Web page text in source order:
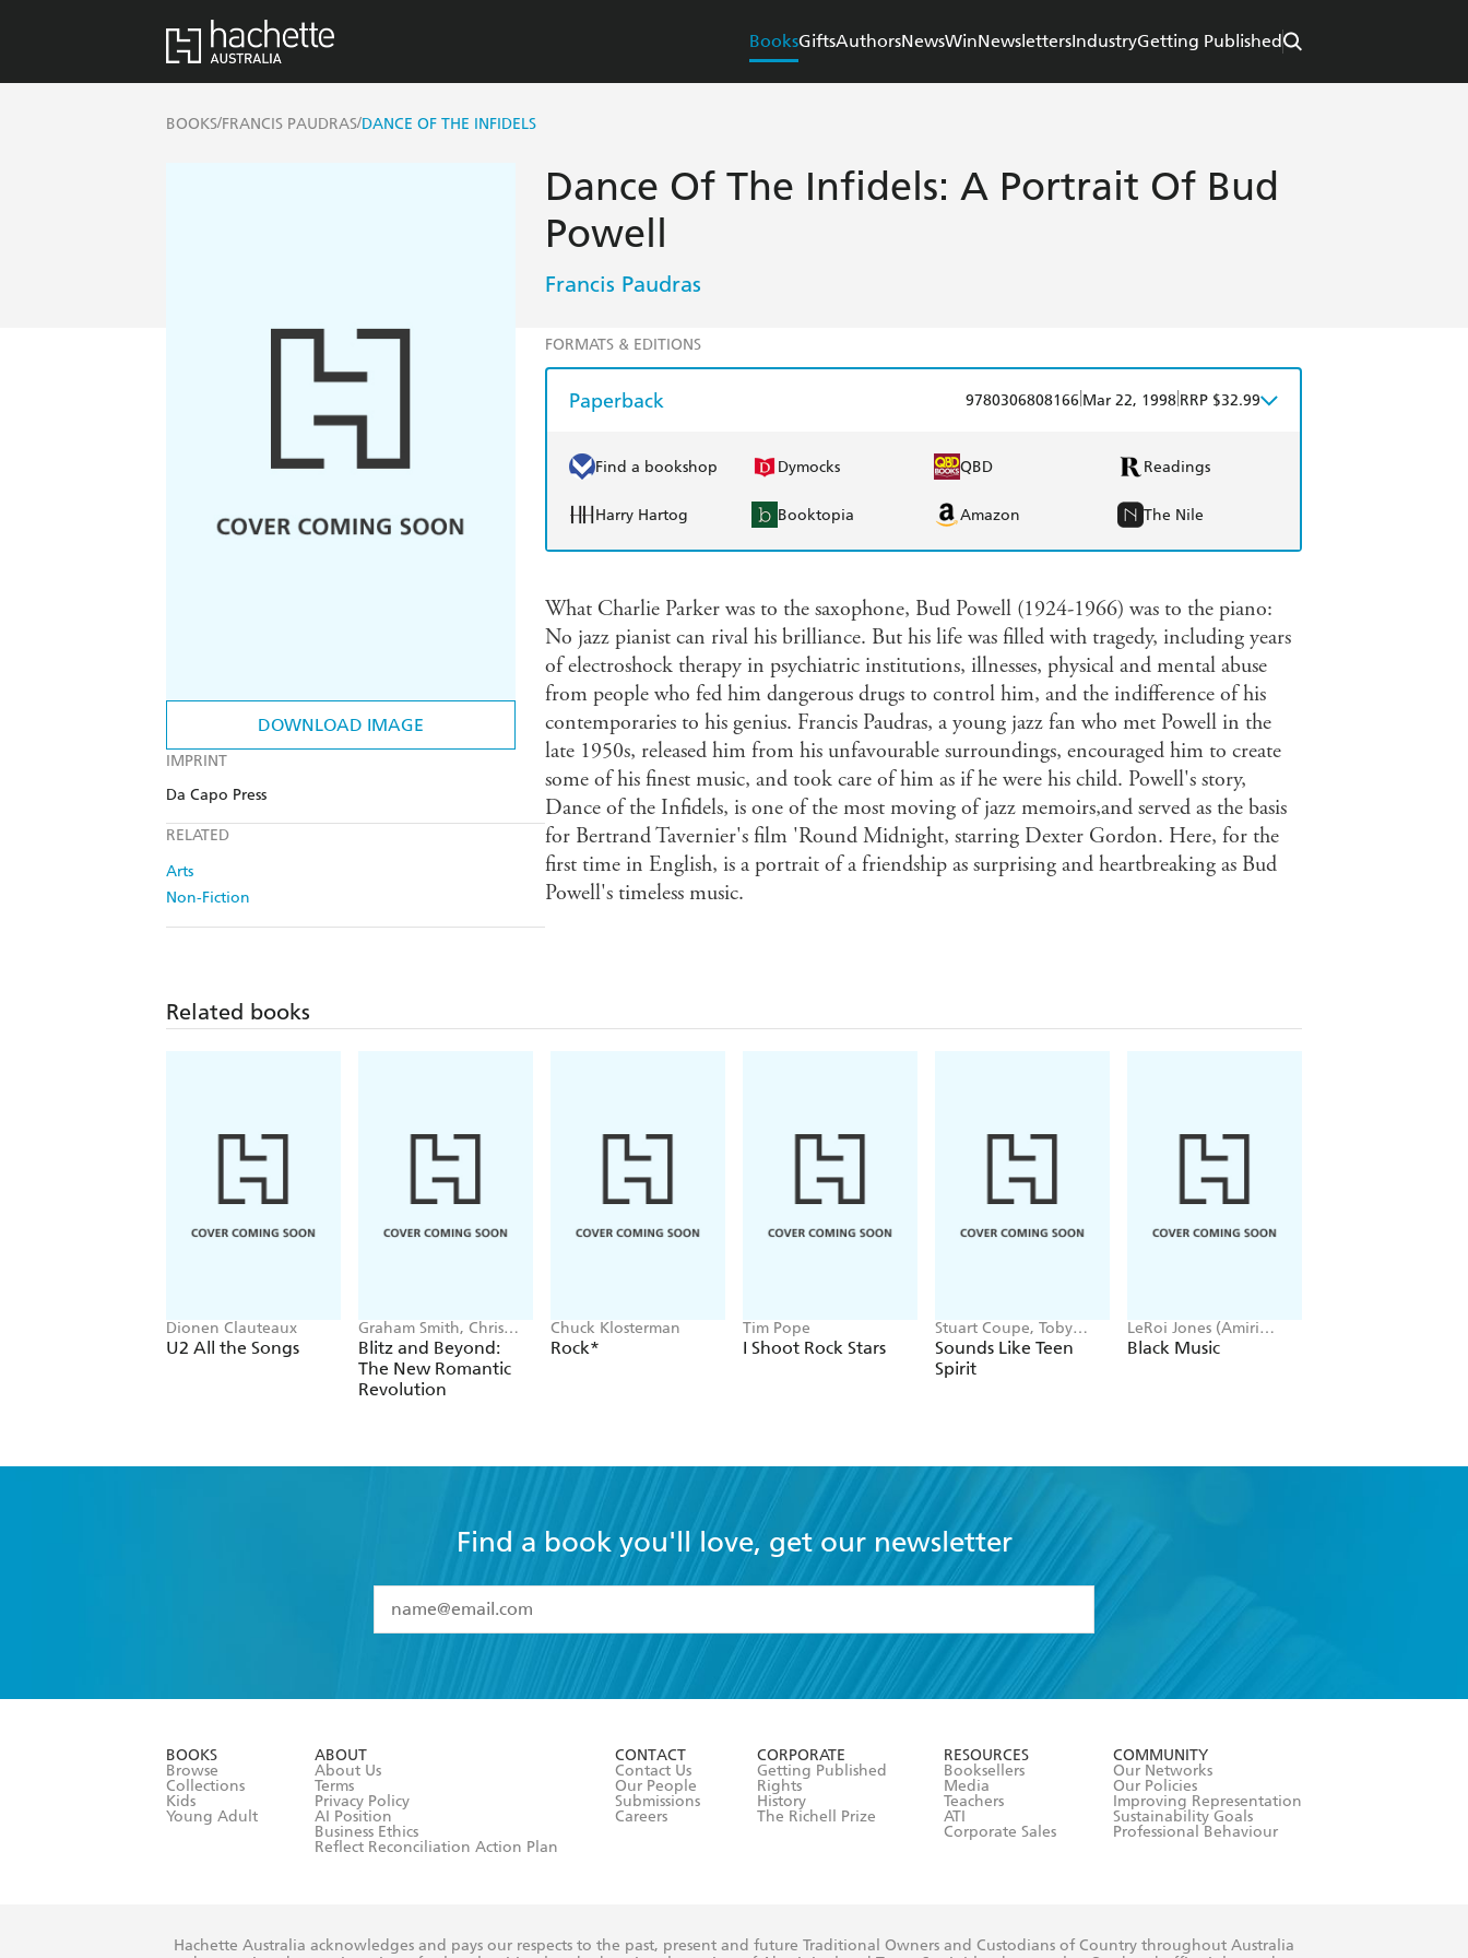
BooksGiftsAuthorsNewsWinNewslettersIndustryGetting Published
BOOKS/FRANCIS PAUDRAS/DANCE OF THE INFIDELS
DOWNLOAD IMAGE
IMPRINT
Da Capo Press
RELATED
Arts
Non-Fiction
Dance Of The Infidels: A Portrait Of Bud
Powell
Francis Paudras
FORMATS & EDITIONS
Paperback 9780306808166 Mar 22, 1998 RRP $32.99
Find a bookshop Dymocks QBD Readings
Harry Hartog Booktopia Amazon The Nile
What Charlie Parker was to the saxophone, Bud Powell (1924-1966) was to the piano:
No jazz pianist can rival his brilliance. But his life was filled with tragedy, including years
of electroshock therapy in psychiatric institutions, illnesses, physical and mental abuse
from people who fed him dangerous drugs to control him, and the indifference of his
contemporaries to his genius. Francis Paudras, a young jazz fan who met Powell in the
late 1950s, released him from his unfavourable surroundings, encouraged him to create
some of his finest music, and took care of him as if he were his child. Powell's story,
Dance of the Infidels, is one of the most moving of jazz memoirs,and served as the basis
for Bertrand Tavernier's film 'Round Midnight, starring Dexter Gordon. Here, for the
first time in English, is a portrait of a friendship as surprising and heartbreaking as Bud
Powell's timeless music.
Related books
Dionen Clauteaux
U2 All the Songs
Graham Smith, Chris
Sullivan
Blitz and Beyond:
The New Romantic
Revolution
Chuck Klosterman
Rock*
Tim Pope
I Shoot Rock Stars
Stuart Coupe, Toby
Cresswell
Sounds Like Teen
Spirit
LeRoi Jones (Amiri
Baraka) -
Black Music
Find a book you'll love, get our newsletter
I have read and accept the
Terms and Conditions
BOOKS
Browse
Collections
Kids
Young Adult
ABOUT
About Us
Terms
Privacy Policy
AI Position
Business Ethics
Reflect Reconciliation Action Plan
CONTACT
Contact Us
Our People
Submissions
Careers
CORPORATE
Getting Published
Rights
History
The Richell Prize
RESOURCES
Booksellers
Media
Teachers
ATI
Corporate Sales
COMMUNITY
Our Networks
Our Policies
Improving Representation
Sustainability Goals
Professional Behaviour
Hachette Australia acknowledges and pays our respects to the past, present and future Traditional Owners and Custodians of Country throughout Australia